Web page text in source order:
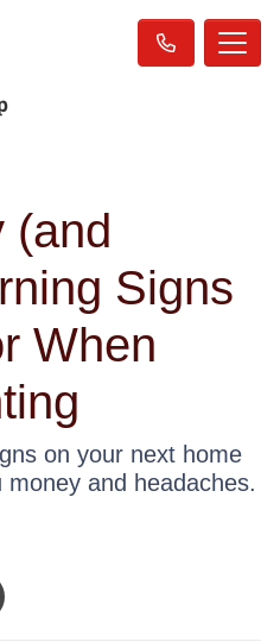
(and
Signs
When
on your next home
and headaches.